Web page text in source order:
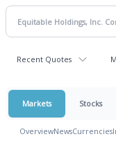
Recent Quotes
Markets Stocks
OverviewNewsCurrencies